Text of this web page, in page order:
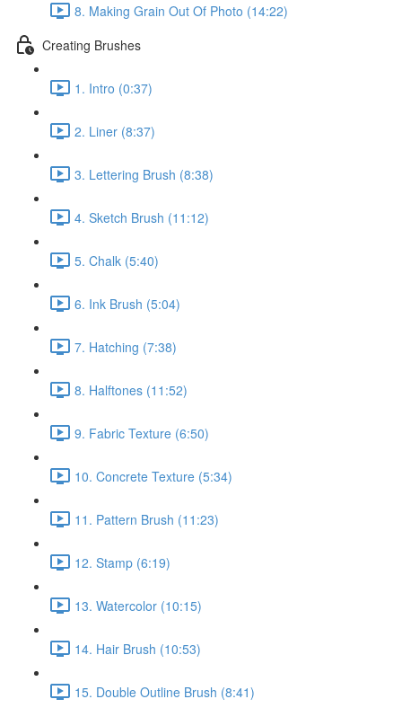
8. Making Grain Out Of Photo (14:22)
Creating Brushes
1. Intro (0:37)
2. Liner (8:37)
3. Lettering Brush (8:38)
4. Sketch Brush (11:12)
5. Chalk (5:40)
6. Ink Brush (5:04)
7. Hatching (7:38)
8. Halftones (11:52)
9. Fabric Texture (6:50)
10. Concrete Texture (5:34)
11. Pattern Brush (11:23)
12. Stamp (6:19)
13. Watercolor (10:15)
14. Hair Brush (10:53)
15. Double Outline Brush (8:41)